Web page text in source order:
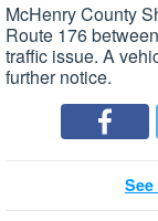
McHenry County
Route 176
traffic issue. A
further notice.